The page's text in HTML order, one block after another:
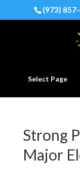
(973)
Select Page
Strong
Major